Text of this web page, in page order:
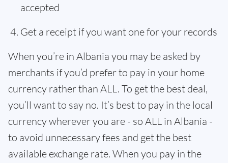
accepted
Get a receipt if you want one for your records
When you’re in Albania you may be asked by
merchants if you’d prefer to pay in your home
currency rather than ALL. To get the best deal,
you’ll want to say no. It’s best to pay in the local
currency wherever you are - so ALL in Albania -
to avoid unnecessary fees and get the best
available exchange rate. When you pay in the